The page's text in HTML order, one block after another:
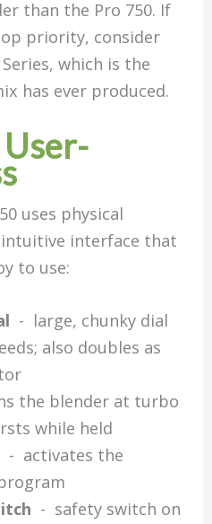
than the Pro 750. If
priority, consider
which is the
has ever produced.
uses physical
interface that
to use:
- large, chunky dial
also doubles as
the blender at turbo
while held
- activates the
- safety switch on